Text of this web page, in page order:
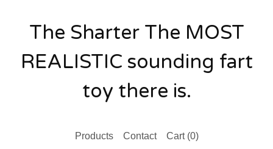
The Sharter The MOST
REALISTIC sounding fart
toy there is.
Products Contact Cart (0)